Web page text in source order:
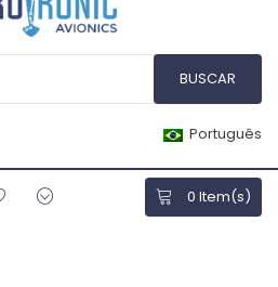
Português
0 Item(s)